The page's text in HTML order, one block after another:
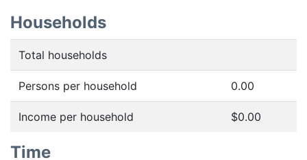
Households
Total households
Persons per household 0.00
Income per household $0.00
Time